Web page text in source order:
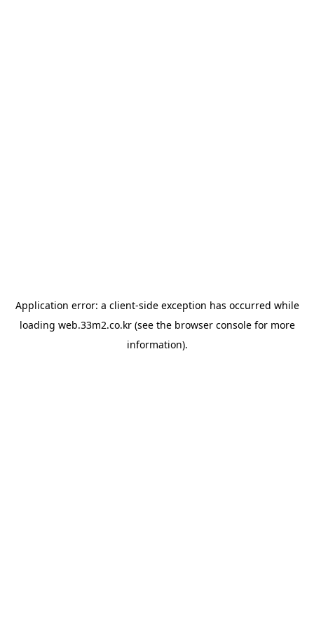
Application error: a client-side exception has occurred while
loading web.33m2.co.kr(see the browser consolefor more
information).